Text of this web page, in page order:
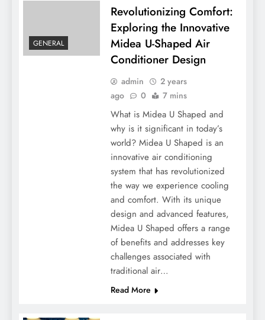
GENERAL
Revolutionizing Comfort:
Exploring the Innovative
Midea U-Shaped Air
Conditioner Design
admin
2 years
ago
0 7 mins
What is Midea U Shaped and
why is it significant in today’s
world? Midea U Shaped is an
innovative air conditioning
system that has revolutionized
the way we experience cooling
and comfort. With its unique
design and advanced features,
Midea U Shaped offers a range
of benefits and addresses key
challenges associated with
traditional air…
Read More